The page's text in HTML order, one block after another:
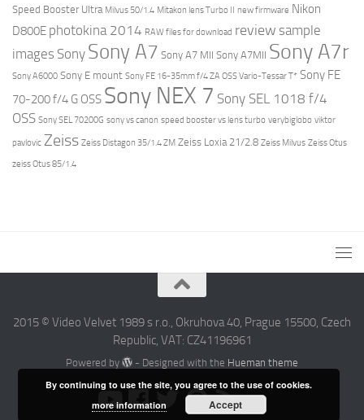
Speed Booster Ultra Milvus 50/1.4 Mitakon lens Turbo II new firmware Nikon
D800E photokina 2014 RAW files for download review sample
images Sony Sony A7 Sony A7 MII Sony A7MII Sony A7r
Sony A6000 Sony E mount Sony FE 16-35mm f/4 ZA OSS Vario-Tessar T* Sony FE
70-200 f/4 G OSS Sony NEX 7 Sony SEL 1018 f/4
OSS Sony SEL 70200G sony vs canon speed booster vs lens turbo verybiglobo viktor
pavlovic Zeiss Zeiss Distagon 35/1.4 ZM Zeiss Loxia 21/2.8 Zeiss Milvus Zeiss Otus
zeiss Otus 85/1.4
2015 © Video Velvet 1989 s r.o., Okruhova 40, Prague 15500, Czech
Republic, VAT: CZ41196961
Powered by - Designed with the Hueman theme
By continuing to use the site, you agree to the use of cookies.
more information
Accept